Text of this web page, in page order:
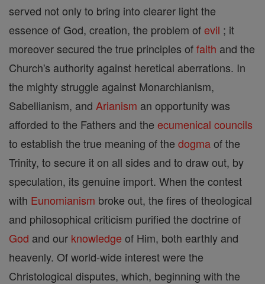
served not only to bring into clearer light the
essence of God, creation, the problem ofevil ; it
moreover secured the true principles offaith and the
Church's authority against heretical aberrations. In
the mighty struggle against Monarchianism,
Sabellianism, and Arianism an opportunity was
afforded to the Fathers and the ecumenical councils
to establish the true meaning of the dogmaof the
Trinity, to secure it on all sides and to draw out, by
speculation, its genuine import. When the contest
with Eunomianism broke out, the fires of theological
and philosophical criticism purified the doctrine of
God and our knowledge of Him, both earthly and
heavenly. Of world-wide interest were the
Christological disputes, which, beginning with the